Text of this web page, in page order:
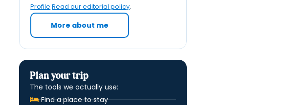
Food And Drink On Board
Airport Flow: Kiosks, Queues
A Handy Jet2 Cheat Sheet
Help
FAQs
Profile Read our editorial policy.
More about me
Plan your trip
The tools we actually use:
Find a place to stay